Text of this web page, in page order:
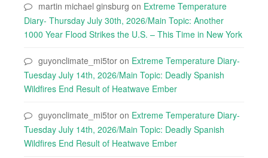
martin michael ginsburg on Extreme Temperature
Diary- Thursday July 30th, 2026/Main Topic: Another
1000 Year Flood Strikes the U.S. – This Time in New York
guyonclimate_mi5tor on Extreme Temperature Diary-
Tuesday July 14th, 2026/Main Topic: Deadly Spanish
Wildfires End Result of Heatwave Ember
guyonclimate_mi5tor on Extreme Temperature Diary-
Tuesday July 14th, 2026/Main Topic: Deadly Spanish
Wildfires End Result of Heatwave Ember